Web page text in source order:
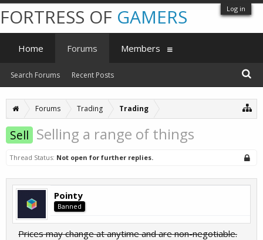
Log in
Forums Trading Trading
Sell Selling a range of things
Thread Status: Not open for further replies.
Pointy
Banned
Prices may change at anytime and are non-negotiable.
FORTRESS OF GAMERS
Home Forums
Search Forums Recent Posts
Members